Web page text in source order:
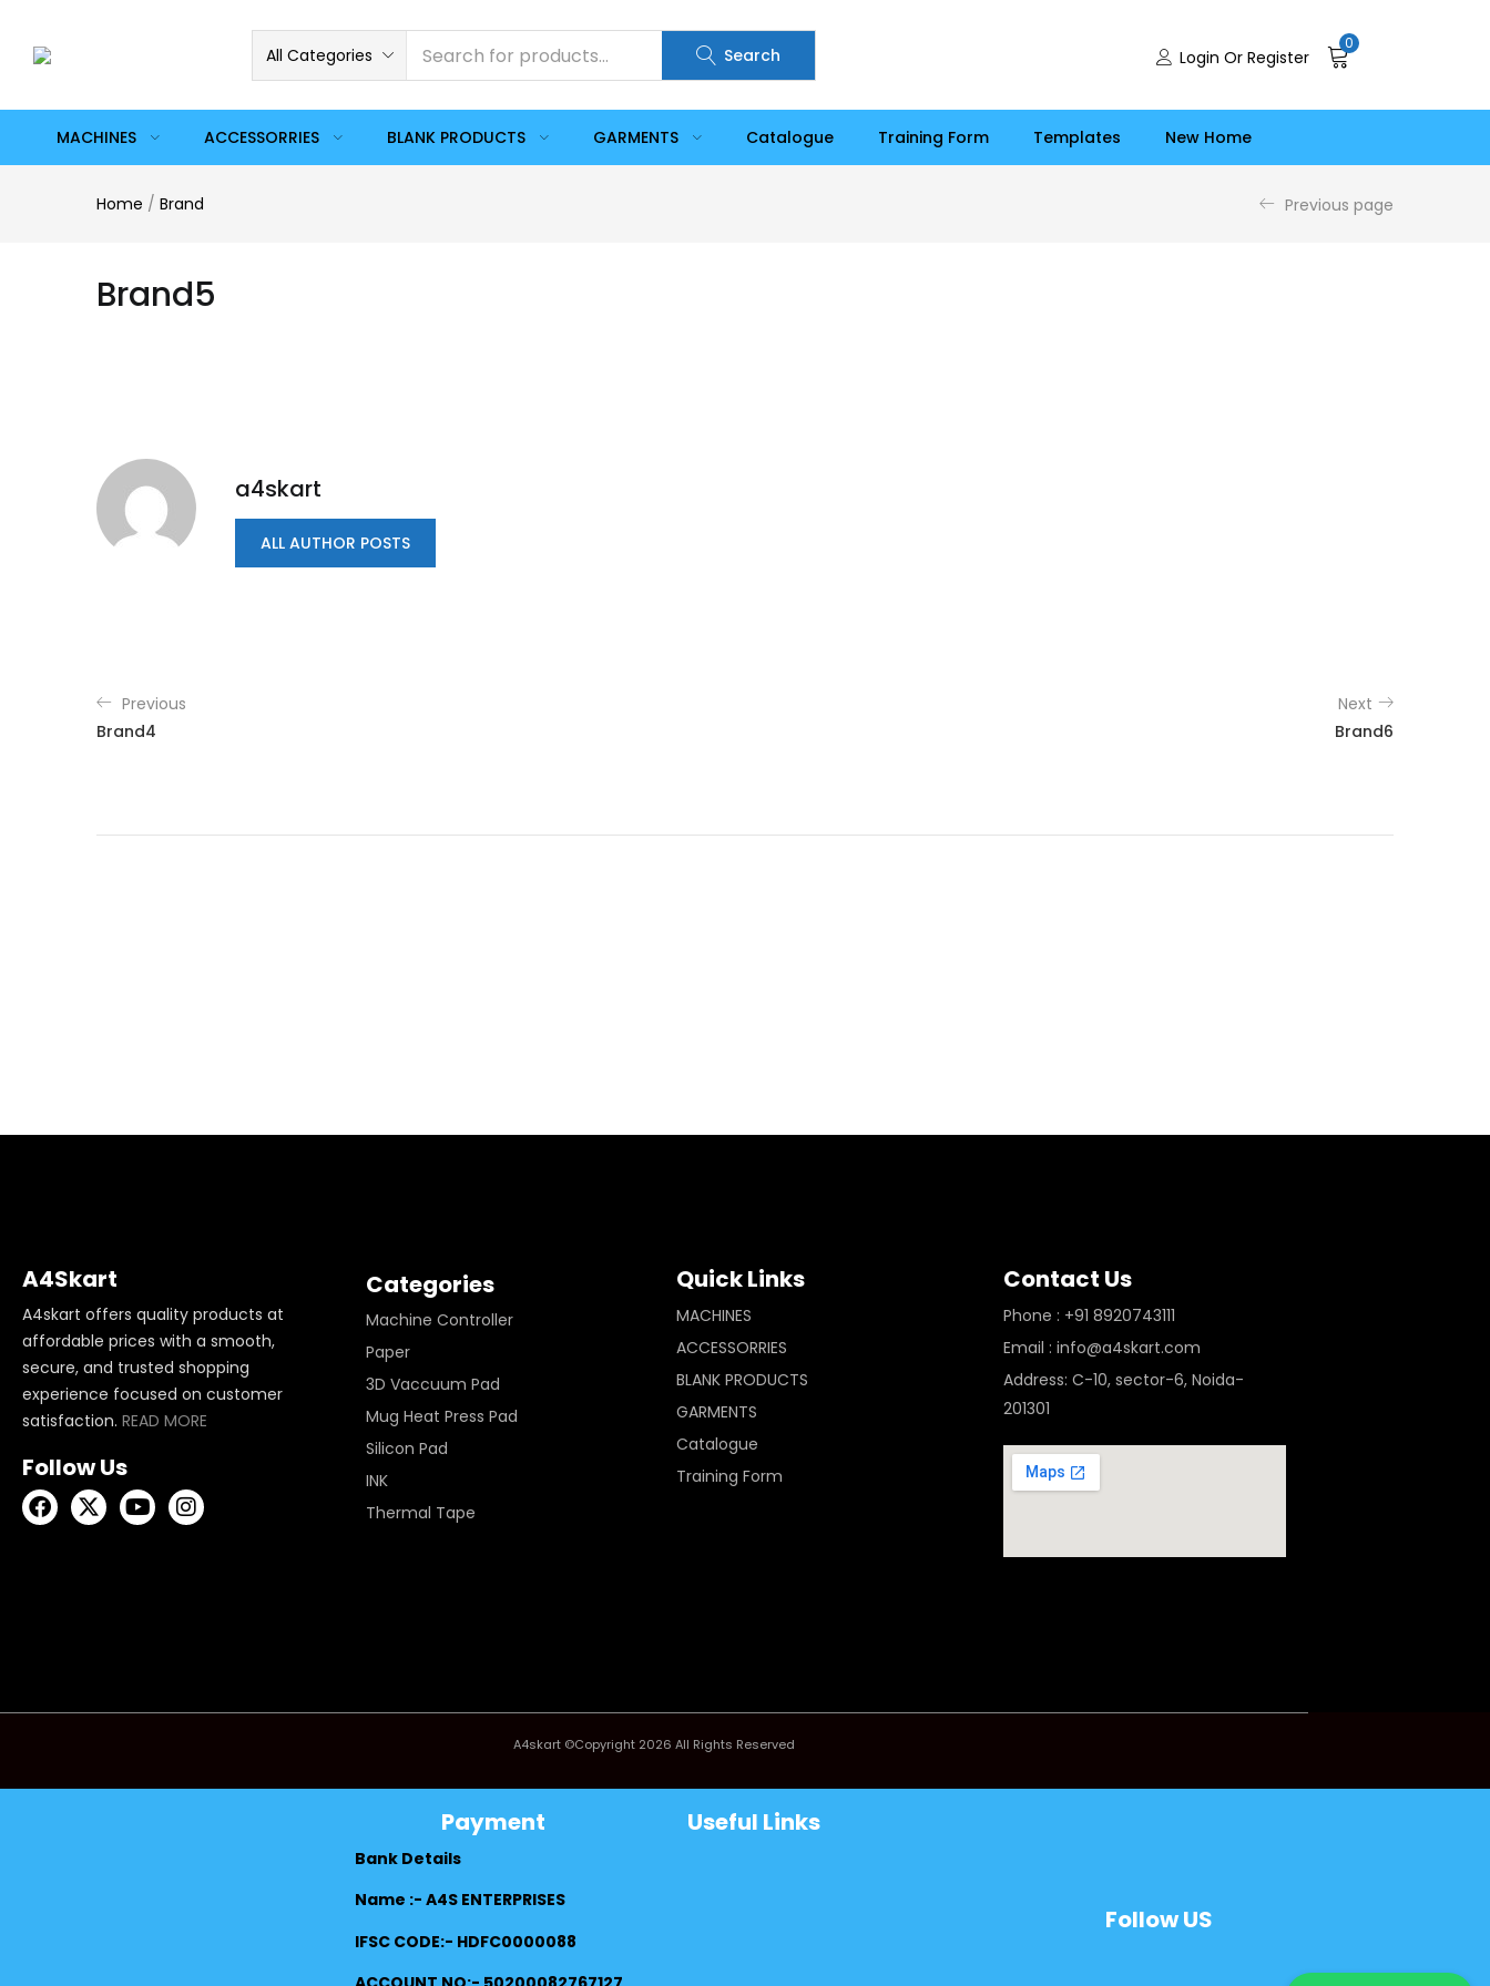
All Categories Search Login Or Register
0
MACHINES ACCESSORRIES BLANK PRODUCTS GARMENTS Catalogue Training Form Templates New Home
Home / Brand Previous page
Brand5
a4skart
ALL AUTHOR POSTS
Previous
Brand4
Next
Brand6
A4Skart
A4skart offers quality products at
affordable prices with a smooth,
secure, and trusted shopping
experience focused on customer
satisfaction. READ MORE
Follow Us
Categories
Machine Controller
Paper
3D Vaccuum Pad
Mug Heat Press Pad
Silicon Pad
INK
Thermal Tape
Quick Links
MACHINES
ACCESSORRIES
BLANK PRODUCTS
GARMENTS
Catalogue
Training Form
Contact Us
Phone : +91 8920743111
Email : info@a4skart.com
Address: C-10, sector-6, Noida-
201301
A4skart ©Copyright 2026 All Rights Reserved
Payment
Bank Details
Name :- A4S ENTERPRISES
IFSC CODE:- HDFC0000088
Useful Links
Follow US